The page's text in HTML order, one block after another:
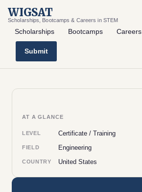
WIGSAT
Scholarships, Bootcamps & Careers in STEM
Scholarships Bootcamps Careers
Submit
AT A GLANCE
LEVEL Certificate / Training
FIELD Engineering
COUNTRY United States